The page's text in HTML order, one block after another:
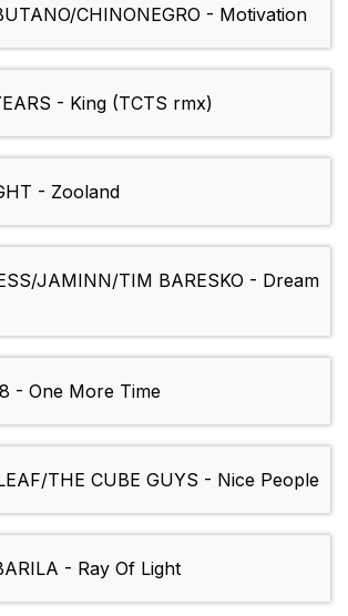
CHINONEGRO - Motivation
- King (TCTS rmx)
- Zooland
JAMINN/TIM BARESKO - Dream
- One More Time
THE CUBE GUYS - Nice People
- Ray Of Light